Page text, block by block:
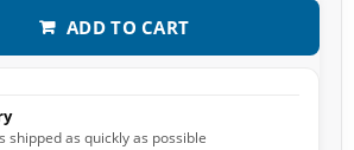
ADD TO CART
shipped as quickly as possible